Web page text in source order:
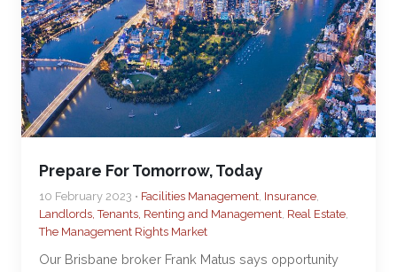
Prepare For Tomorrow, Today
10 February 2023 • Facilities Management, Insurance,
Landlords, Tenants, Renting and Management, Real Estate,
The Management Rights Market
Our Brisbane broker Frank Matus says opportunity